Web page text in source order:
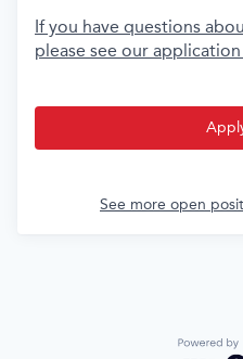
If you have questions
please see our application
See more open